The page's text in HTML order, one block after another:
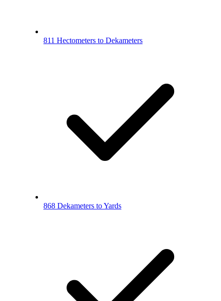
811 Hectometers to Dekameters
868 Dekameters to Yards